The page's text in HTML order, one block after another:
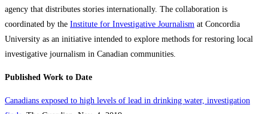
agency that distributes stories internationally. The collaboration is
coordinated by the Institute for Investigative Journalism at Concordia
University as an initiative intended to explore methods for restoring local
investigative journalism in Canadian communities.
Published Work to Date
Canadians exposed to high levels of lead in drinking water, investigation